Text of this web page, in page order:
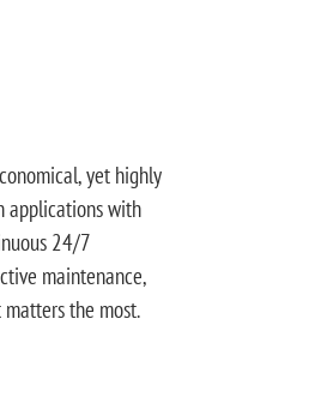
yet highly
applications with
24/7
maintenance,
the most.